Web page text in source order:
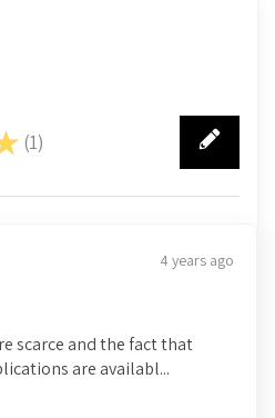
(1)
1
4 years ago
scarce and the fact that
are availabl...